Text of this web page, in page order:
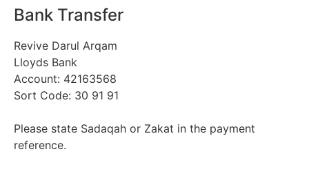
Bank Transfer
Revive Darul Arqam
Lloyds Bank
Account: 42163568
Sort Code: 30 91 91
Please state Sadaqah or Zakat in the payment
reference.